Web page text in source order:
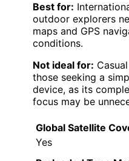
Best for:
outdoor explorers
maps and GPS
conditions.
Not ideal for:
those seeking a
device, as its
focus may be
Global Satellite
Yes